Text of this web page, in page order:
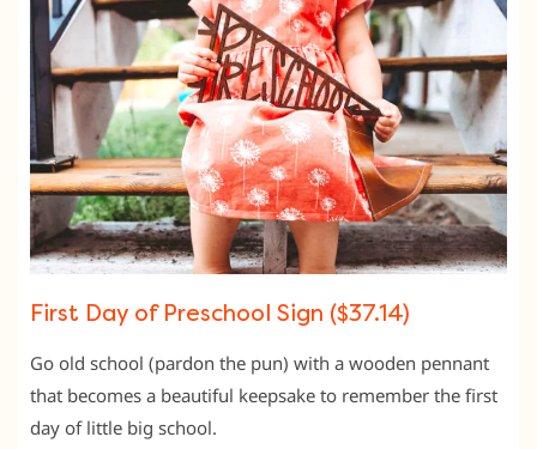
First Day of Preschool Sign ($37.14)
Go old school (pardon the pun) with a wooden pennant
that becomes a beautiful keepsake to remember the first
day of little big school.